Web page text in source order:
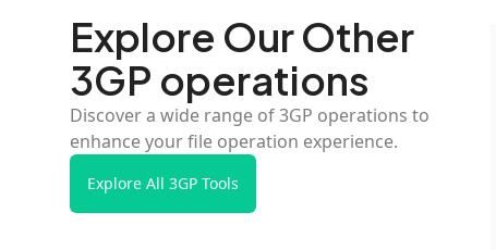
Explore Our Other
3GP operations
Discover a wide range of 3GP operations to
enhance your file operation experience.
Explore All 3GP Tools